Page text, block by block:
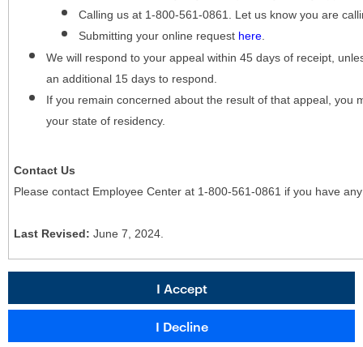
Calling us at 1-800-561-0861. Let us know you are
Submitting your online request here
We will respond to your appeal within 45 days of receipt,
an additional 15 days to respond.
If you remain concerned about the result of that appeal, you
your state of residency.
Contact Us
Please contact Employee Center at 1-800-561-0861 if you have
Last Revised: June 7, 2024.